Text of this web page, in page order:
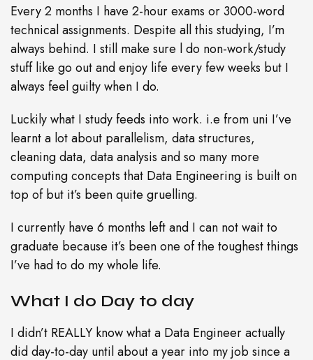
Every 2 months I have 2-hour exams or 3000-word
technical assignments. Despite all this studying, I’m
always behind. I still make sure l do non-work/study
stuff like go out and enjoy life every few weeks but I
always feel guilty when I do.
Luckily what I study feeds into work. i.e from uni I’ve
learnt a lot about parallelism, data structures,
cleaning data, data analysis and so many more
computing concepts that Data Engineering is built on
top of but it’s been quite gruelling.
I currently have 6 months left and I can not wait to
graduate because it’s been one of the toughest things
I’ve had to do my whole life.
What I do Day to day
I didn’t REALLY know what a Data Engineer actually
did day-to-day until about a year into my job since a